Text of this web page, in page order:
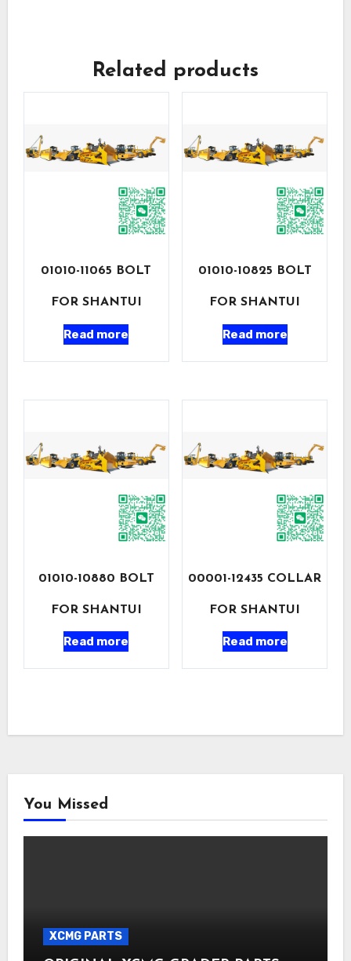
Related products
01010-11065 BOLT
FOR SHANTUI
Read more
01010-10825 BOLT
FOR SHANTUI
Read more
01010-10880 BOLT
FOR SHANTUI
Read more
00001-12435 COLLAR
FOR SHANTUI
Read more
You Missed
XCMG PARTS